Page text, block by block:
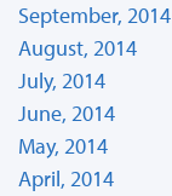
September, 2014
August, 2014
July, 2014
June, 2014
May, 2014
April, 2014